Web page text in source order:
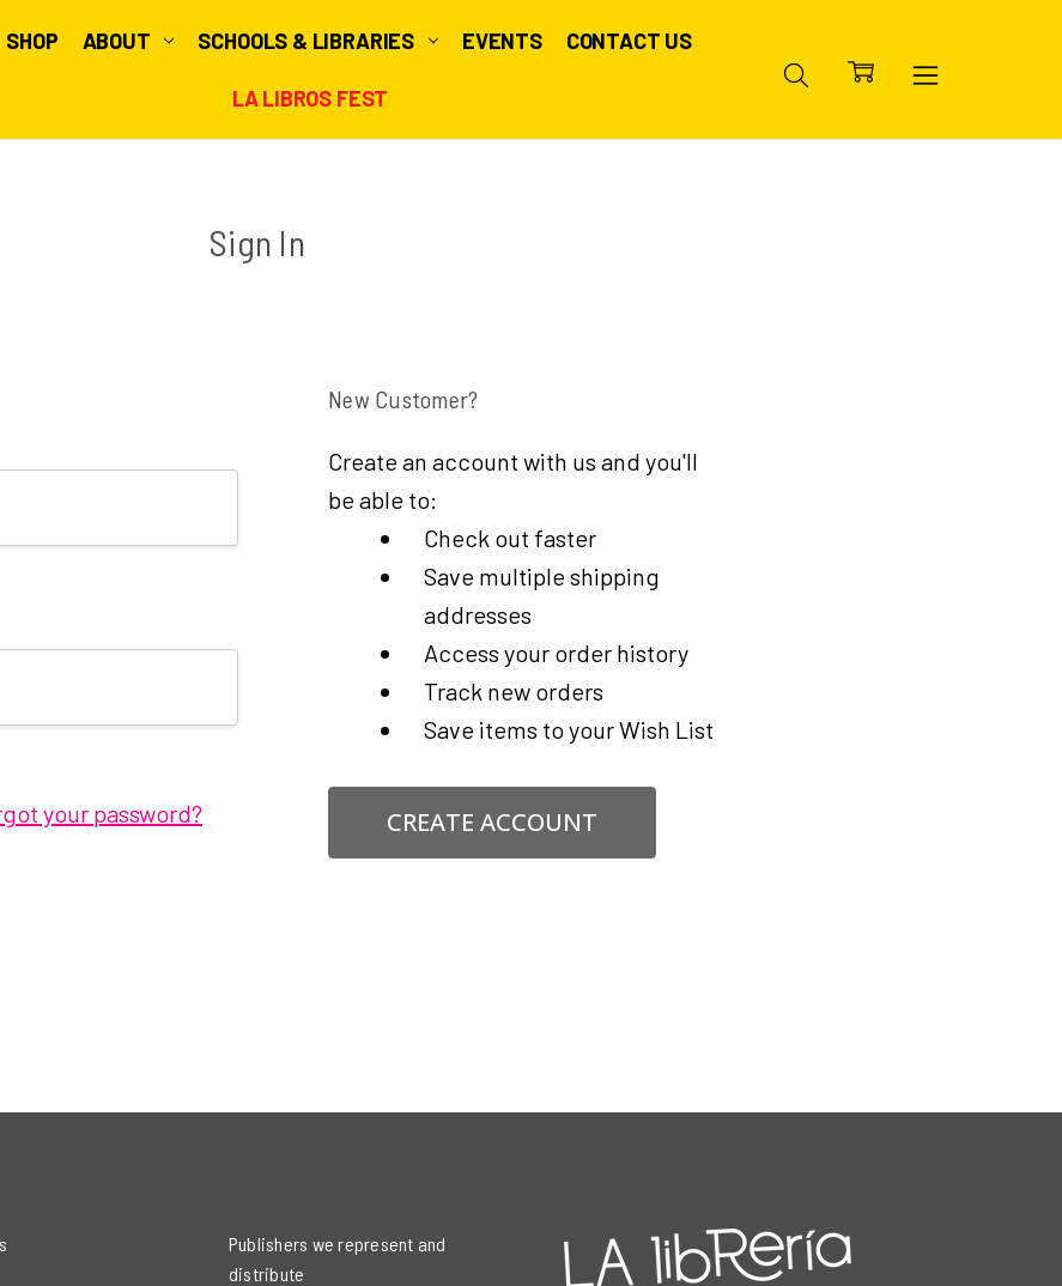
SHOP ABOUT SCHOOLS & LIBRARIES EVENTS CONTACT US
LA LIBROS FEST
Sign In
your password?
New Customer?
Create an account with us and you'll
be able to:
Check out faster
Save multiple shipping
addresses
Access your order history
Track new orders
Save items to your Wish List
CREATE ACCOUNT
Publishers we represent and
distribute